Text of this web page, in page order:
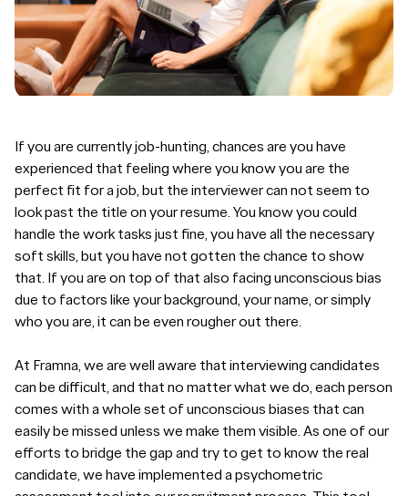
If you are currently job-hunting, chances are you have
experienced that feeling where you know you are the
perfect fit for a job, but the interviewer can not seem to
look past the title on your resume. You know you could
handle the work tasks just fine, you have all the necessary
soft skills, but you have not gotten the chance to show
that. If you are on top of that also facing unconscious bias
due to factors like your background, your name, or simply
who you are, it can be even rougher out there.
At Framna, we are well aware that interviewing candidates
can be difficult, and that no matter what we do, each person
comes with a whole set of unconscious biases that can
easily be missed unless we make them visible. As one of our
efforts to bridge the gap and try to get to know the real
candidate, we have implemented a psychometric